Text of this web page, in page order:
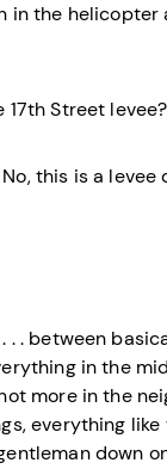
in the helicopter
17th Street levee?
No, this is a levee
. . . between
in the
more in the
everything like
down